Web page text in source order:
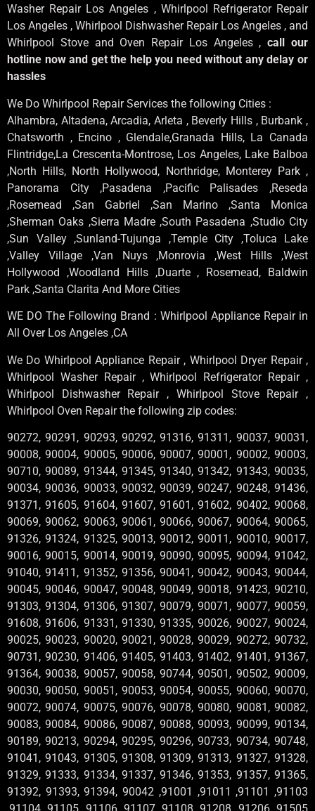
Washer Repair Los Angeles , Whirlpool Refrigerator Repair
Los Angeles , Whirlpool Dishwasher Repair Los Angeles , and
Whirlpool Stove and Oven Repair Los Angeles ,call our
hotline now and get the help you need without any delay or
hassles
We Do Whirlpool Repair Services the following Cities :
Alhambra, Altadena, Arcadia, Arleta , Beverly Hills , Burbank ,
Chatsworth , Encino , Glendale,Granada Hills, La Canada
Flintridge,La Crescenta-Montrose, Los Angeles, Lake Balboa
,North Hills, North Hollywood, Northridge, Monterey Park ,
Panorama City ,Pasadena ,Pacific Palisades ,Reseda
,Rosemead ,San Gabriel ,San Marino ,Santa Monica
,Sherman Oaks ,Sierra Madre ,South Pasadena ,Studio City
,Sun Valley ,Sunland-Tujunga ,Temple City ,Toluca Lake
,Valley Village ,Van Nuys ,Monrovia ,West Hills ,West
Hollywood ,Woodland Hills ,Duarte , Rosemead, Baldwin
Park ,Santa Clarita And More Cities
WE DO The Following Brand : Whirlpool Appliance Repair in
All Over Los Angeles ,CA
We Do Whirlpool Appliance Repair , Whirlpool Dryer Repair ,
Whirlpool Washer Repair , Whirlpool Refrigerator Repair ,
Whirlpool Dishwasher Repair , Whirlpool Stove Repair ,
Whirlpool Oven Repair the following zip codes:
90272, 90291, 90293, 90292, 91316, 91311, 90037, 90031,
90008, 90004, 90005, 90006, 90007, 90001, 90002, 90003,
90710, 90089, 91344, 91345, 91340, 91342, 91343, 90035,
90034, 90036, 90033, 90032, 90039, 90247, 90248, 91436,
91371, 91605, 91604, 91607, 91601, 91602, 90402, 90068,
90069, 90062, 90063, 90061, 90066, 90067, 90064, 90065,
91326, 91324, 91325, 90013, 90012, 90011, 90010, 90017,
90016, 90015, 90014, 90019, 90090, 90095, 90094, 91042,
91040, 91411, 91352, 91356, 90041, 90042, 90043, 90044,
90045, 90046, 90047, 90048, 90049, 90018, 91423, 90210,
91303, 91304, 91306, 91307, 90079, 90071, 90077, 90059,
91608, 91606, 91331, 91330, 91335, 90026, 90027, 90024,
90025, 90023, 90020, 90021, 90028, 90029, 90272, 90732,
90731, 90230, 91406, 91405, 91403, 91402, 91401, 91367,
91364, 90038, 90057, 90058, 90744, 90501, 90502, 90009,
90030, 90050, 90051, 90053, 90054, 90055, 90060, 90070,
90072, 90074, 90075, 90076, 90078, 90080, 90081, 90082,
90083, 90084, 90086, 90087, 90088, 90093, 90099, 90134,
90189, 90213, 90294, 90295, 90296, 90733, 90734, 90748,
91041, 91043, 91305, 91308, 91309, 91313, 91327, 91328,
91329, 91333, 91334, 91337, 91346, 91353, 91357, 91365,
91392, 91393, 91394, 90042 ,91001 ,91011 ,91101 ,91103